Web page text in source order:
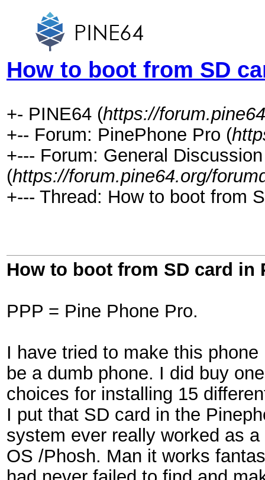
How to boot from SD
+- PINE64 (https://
+-- Forum: PinePhone Pro (
+--- Forum: General
(https://forum.pine64.org/
+--- Thread: How to boot from
How to boot from SD card in
PPP = Pine Phone Pro.
I have tried to make this
be a dumb phone. I did buy
choices for installing 15
I put that SD card in the
system ever really worked as
OS /Phosh. Man it works